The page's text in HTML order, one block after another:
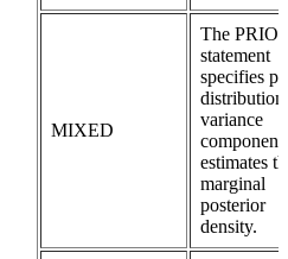
MIXED
The
statement
specifies
variance
estimates
marginal
posterior
density.